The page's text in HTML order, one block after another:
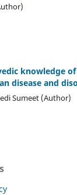
knowledge
disease and
Sumeet (Author)